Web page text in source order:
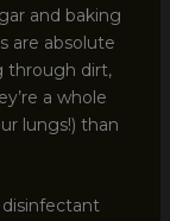
and baking
are absolute
through dirt,
a whole
lungs!) than
disinfectant